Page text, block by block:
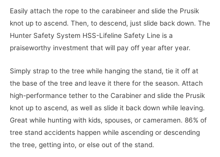
Easily attach the rope to the carabineer and slide the Prusik
knot up to ascend. Then, to descend, just slide back down. The
Hunter Safety System HSS-Lifeline Safety Line is a
praiseworthy investment that will pay off year after year.
Simply strap to the tree while hanging the stand, tie it off at
the base of the tree and leave it there for the season. Attach
high-performance tether to the Carabiner and slide the Prusik
knot up to ascend, as well as slide it back down while leaving.
Great while hunting with kids, spouses, or cameramen. 86% of
tree stand accidents happen while ascending or descending
the tree, getting into, or else out of the stand.